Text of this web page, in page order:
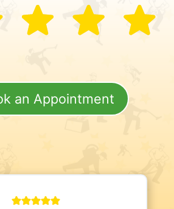
an Appointment